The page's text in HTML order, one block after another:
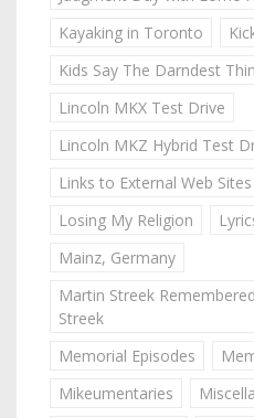
Kayaking in Toronto
Kids Say The Darndest
Lincoln MKX Test Drive
Lincoln MKZ Hybrid Test
Links to External Web Sites
Losing My Religion
Mainz, Germany
Martin Streek
Streek
Memorial Episodes
Mikeumentaries